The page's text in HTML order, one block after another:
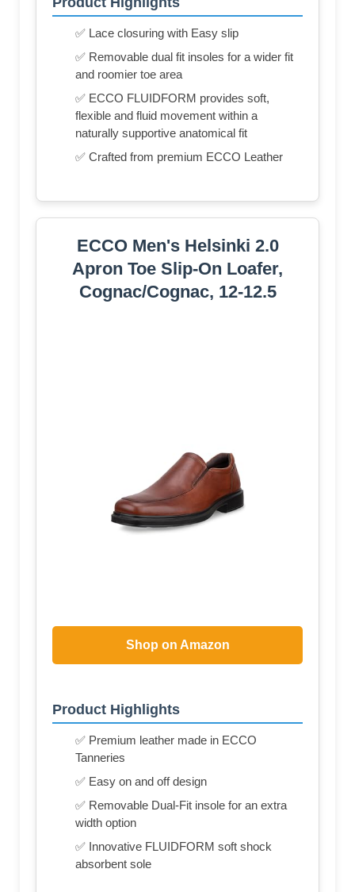
✅ Lace closuring with Easy slip
✅ Removable dual fit insoles for a wider fit
and roomier toe area
✅ ECCO FLUIDFORM provides soft,
flexible and fluid movement within a
naturally supportive anatomical fit
✅ Crafted from premium ECCO Leather
ECCO Men's Helsinki 2.0
Apron Toe Slip-On Loafer,
Cognac/Cognac, 12-12.5
Shop on Amazon
Product Highlights
✅ Premium leather made in ECCO
Tanneries
✅ Easy on and off design
✅ Removable Dual-Fit insole for an extra
width option
✅ Innovative FLUIDFORM soft shock
absorbent sole